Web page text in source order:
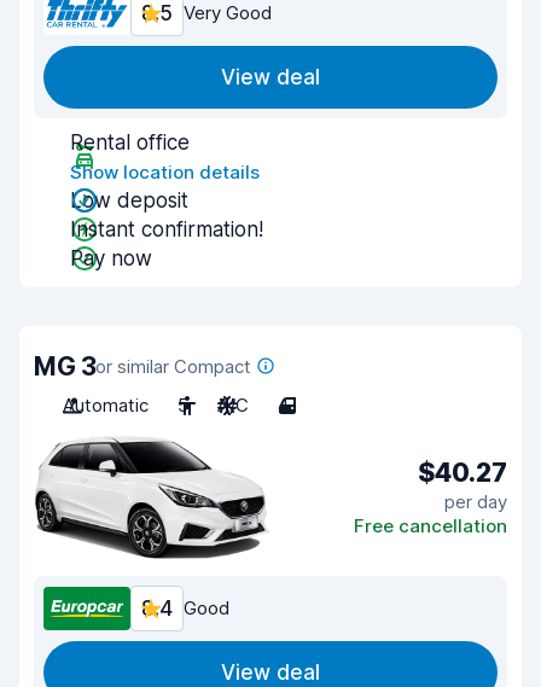
8.5 Very Good
View deal
Rental office
Show location details
Low deposit
Instant confirmation!
Pay now
MG 3or similar Compact
Automatic
5 A/C 4
$40.27
per day
Free cancellation
8.4 Good
View deal